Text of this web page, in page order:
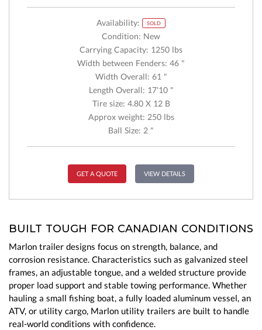
Availability: SOLD
Condition: New
Carrying Capacity: 1250 lbs
Width between Fenders: 46 "
Width Overall: 61 "
Length Overall: 17'10 "
Tire size: 4.80 X 12 B
Approx weight: 250 lbs
Ball Size: 2 "
GET A QUOTE VIEW DETAILS
BUILT TOUGH FOR CANADIAN CONDITIONS
Marlon trailer designs focus on strength, balance, and
corrosion resistance. Characteristics such as galvanized steel
frames, an adjustable tongue, and a welded structure provide
proper load support and stable towing performance. Whether
hauling a small fishing boat, a fully loaded aluminum vessel, an
ATV, or utility cargo, Marlon utility trailers are built to handle
real-world conditions with confidence.